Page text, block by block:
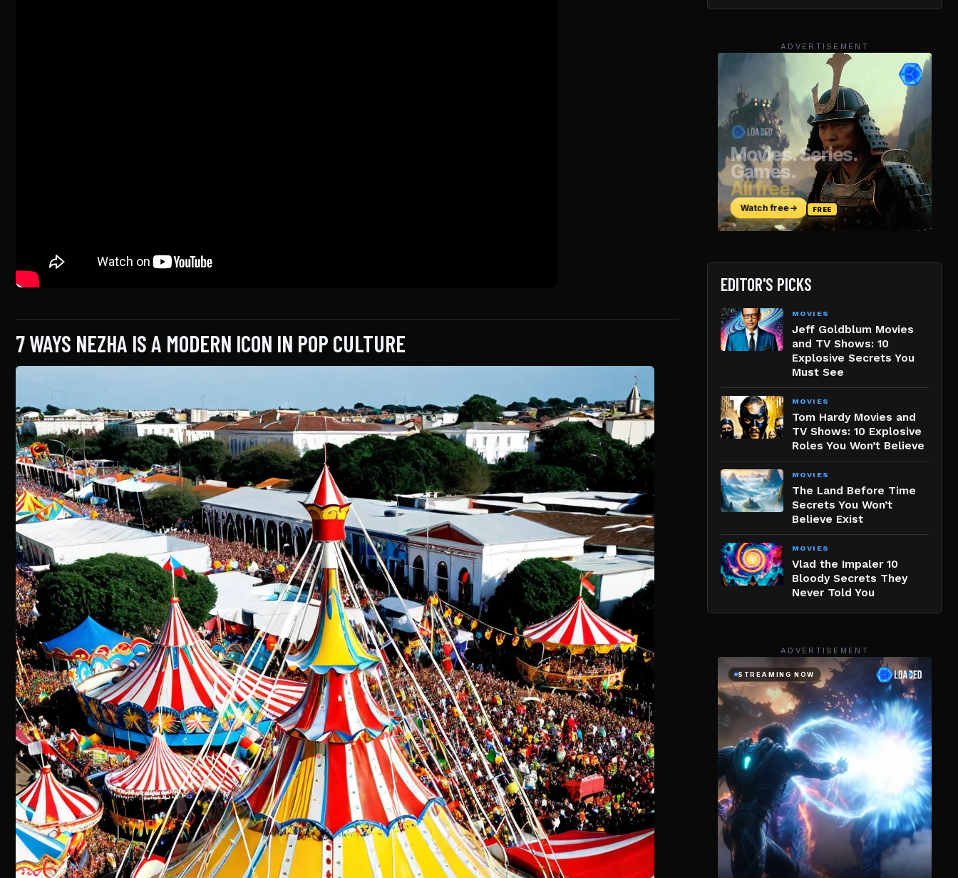
7 WAYS NEZHA IS A MODERN ICON IN POP CULTURE
ADVERTISEMENT
EDITOR'S PICKS
MOVIES
Jeff Goldblum Movies
and TV Shows: 10
Explosive Secrets You
Must See
MOVIES
Tom Hardy Movies and
TV Shows: 10 Explosive
Roles You Won’t Believe
MOVIES
The Land Before Time
Secrets You Won’t
Believe Exist
MOVIES
Vlad the Impaler 10
Bloody Secrets They
Never Told You
ADVERTISEMENT